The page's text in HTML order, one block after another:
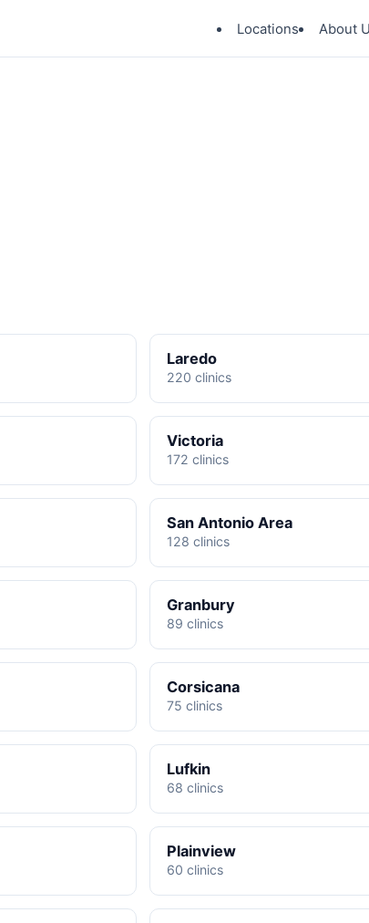
Locations About
Laredo
220 clinics
Victoria
172 clinics
San Antonio Area
128 clinics
Granbury
89 clinics
Corsicana
75 clinics
Lufkin
68 clinics
Plainview
60 clinics